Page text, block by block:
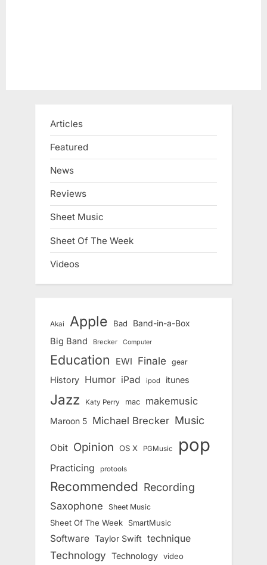
Articles
Featured
News
Reviews
Sheet Music
Sheet Of The Week
Videos
Akai Apple Bad Band-in-a-Box
Big Band Brecker Computer
Education EWI Finale gear
History Humor iPad ipod itunes
Jazz Katy Perry mac makemusic
Maroon 5 Michael Brecker Music
Obit Opinion OS X PGMusic pop
Practicing protools
Recommended Recording
Saxophone Sheet Music
Sheet Of The Week SmartMusic
Software Taylor Swift technique
Technology Technology video